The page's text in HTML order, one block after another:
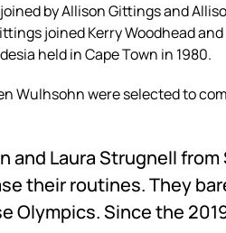
by Allison Gittings and
joined Kerry Woodhead
held in Cape Town in 1980.
Wulhsohn were selected to
and Laura Strugnell from
their routines. They
Olympics. Since the